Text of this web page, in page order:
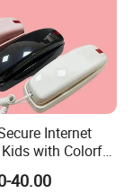
Internet
with Colorful
40.00